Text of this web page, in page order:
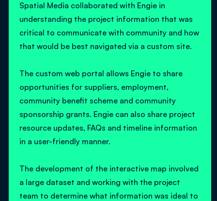
Spatial Media collaborated with Engie in
understanding the project information that was
critical to communicate with community and how
that would be best navigated via a custom site.
The custom web portal allows Engie to share
opportunities for suppliers, employment,
community benefit scheme and community
sponsorship grants. Engie can also share project
resource updates, FAQs and timeline information
in a user-friendly manner.
The development of the interactive map involved
a large dataset and working with the project
team to determine what information was ideal to